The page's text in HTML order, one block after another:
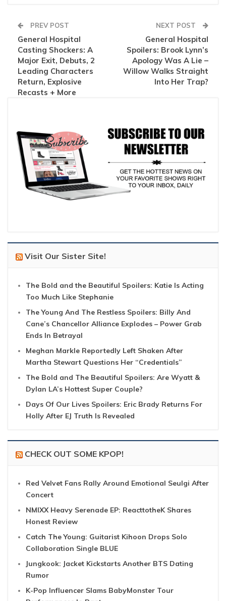
PREV POST
General Hospital
Casting Shockers: A
Major Exit, Debuts, 2
Leading Characters
Return, Explosive
Recasts + More
NEXT POST
General Hospital
Spoilers: Brook Lynn’s
Apology Was A Lie –
Willow Walks Straight
Into Her Trap?
Visit Our Sister Site!
The Bold and the Beautiful Spoilers: Katie Is Acting
Too Much Like Stephanie
The Young And The Restless Spoilers: Billy And
Cane’s Chancellor Alliance Explodes – Power Grab
Ends In Betrayal
Meghan Markle Reportedly Left Shaken After
Martha Stewart Questions Her “Credentials”
The Bold and The Beautiful Spoilers: Are Wyatt &
Dylan LA’s Hottest Super Couple?
Days Of Our Lives Spoilers: Eric Brady Returns For
Holly After EJ Truth Is Revealed
CHECK OUT SOME KPOP!
Red Velvet Fans Rally Around Emotional Seulgi After
Concert
NMIXX Heavy Serenade EP: ReacttotheK Shares
Honest Review
Catch The Young: Guitarist Kihoon Drops Solo
Collaboration Single BLUE
Jungkook: Jacket Kickstarts Another BTS Dating
Rumor
K-Pop Influencer Slams BabyMonster Tour